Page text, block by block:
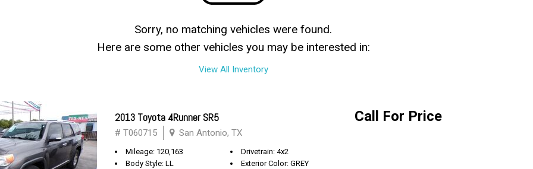
Sorry, no matching vehicles were found.
Here are some other vehicles you may be interested in:
View All Inventory
Call For Price
2013 Toyota 4Runner SR5
# T060715 San Antonio, TX
Mileage: 120,163
Body Style: LL
Drivetrain: 4x2
Exterior Color: GREY